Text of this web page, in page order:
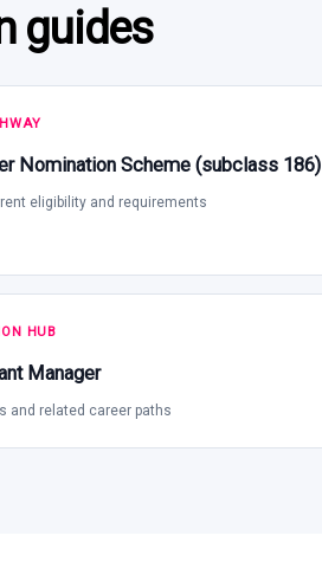
guides
Nomination Scheme (subclass 186)
eligibility and requirements
HUB
Manager
and related career paths